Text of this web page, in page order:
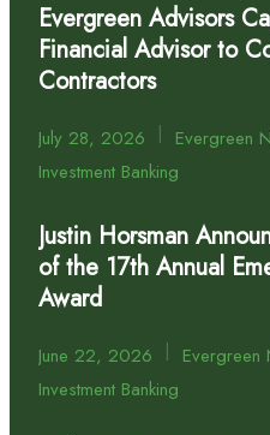
Evergreen Advisors
Financial Advisor to
Contractors
July 28, 2026 | Evergreen
Investment Banking
Justin Horsman
of the 17th Annual
Award
June 22, 2026 | Evergreen
Investment Banking